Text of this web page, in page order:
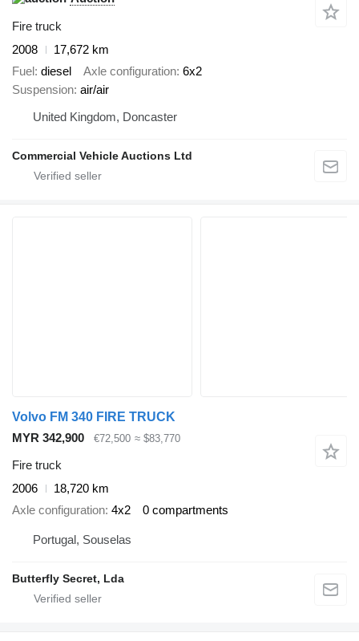
Fire truck
2008
17,672 km
Fuel diesel Axle configuration 6x2
Suspension air/air
United Kingdom, Doncaster
Commercial Vehicle Auctions Ltd
Volvo FM 340 FIRE TRUCK
MYR 342,900
€72,500 ≈ $83,770
Fire truck
2006
18,720 km
Axle configuration 4x2 0 compartments
Portugal, Souselas
Butterfly Secret, Lda